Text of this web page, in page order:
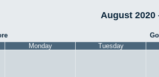
August 2020
Monday Tuesday